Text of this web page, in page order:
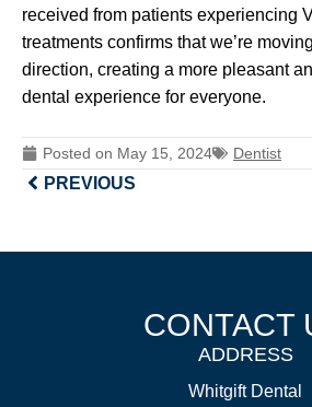
received from patients experiencing
treatments confirms that we’re
direction, creating a more pleasant
dental experience for everyone.
Posted on May 15, 2024 Dentist
PREVIOUS
CONTACT
ADDRESS
Whitgift Dental